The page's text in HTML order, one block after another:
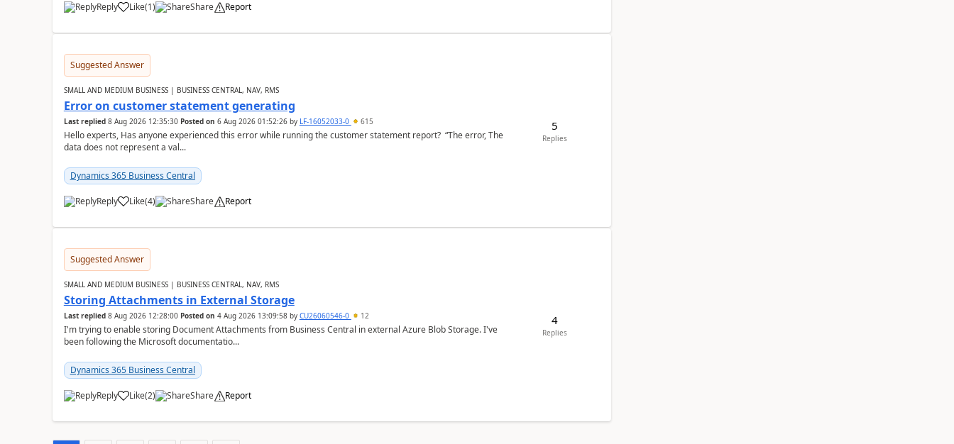
Reply Like(1) Share Report
Suggested Answer
SMALL AND MEDIUM BUSINESS | BUSINESS CENTRAL, NAV, RMS
Error on customer statement generating
Last replied 8 Aug 2026 12:35:30 Posted on 6 Aug 2026 01:52:26by LF-16052033-0 615
Hello experts, Has anyone experienced this error while running the customer statement report? “The error, The
data does not represent a val...
Dynamics 365 Business Central
Reply Like(4) Share Report
5
Replies
Suggested Answer
SMALL AND MEDIUM BUSINESS | BUSINESS CENTRAL, NAV, RMS
Storing Attachments in External Storage
Last replied 8 Aug 2026 12:28:00 Posted on 4 Aug 2026 13:09:58by CU26060546-0 12
I'm trying to enable storing Document Attachments from Business Central in external Azure Blob Storage. I've
been following the Microsoft documentatio...
Dynamics 365 Business Central
Reply Like(2) Share Report
4
Replies